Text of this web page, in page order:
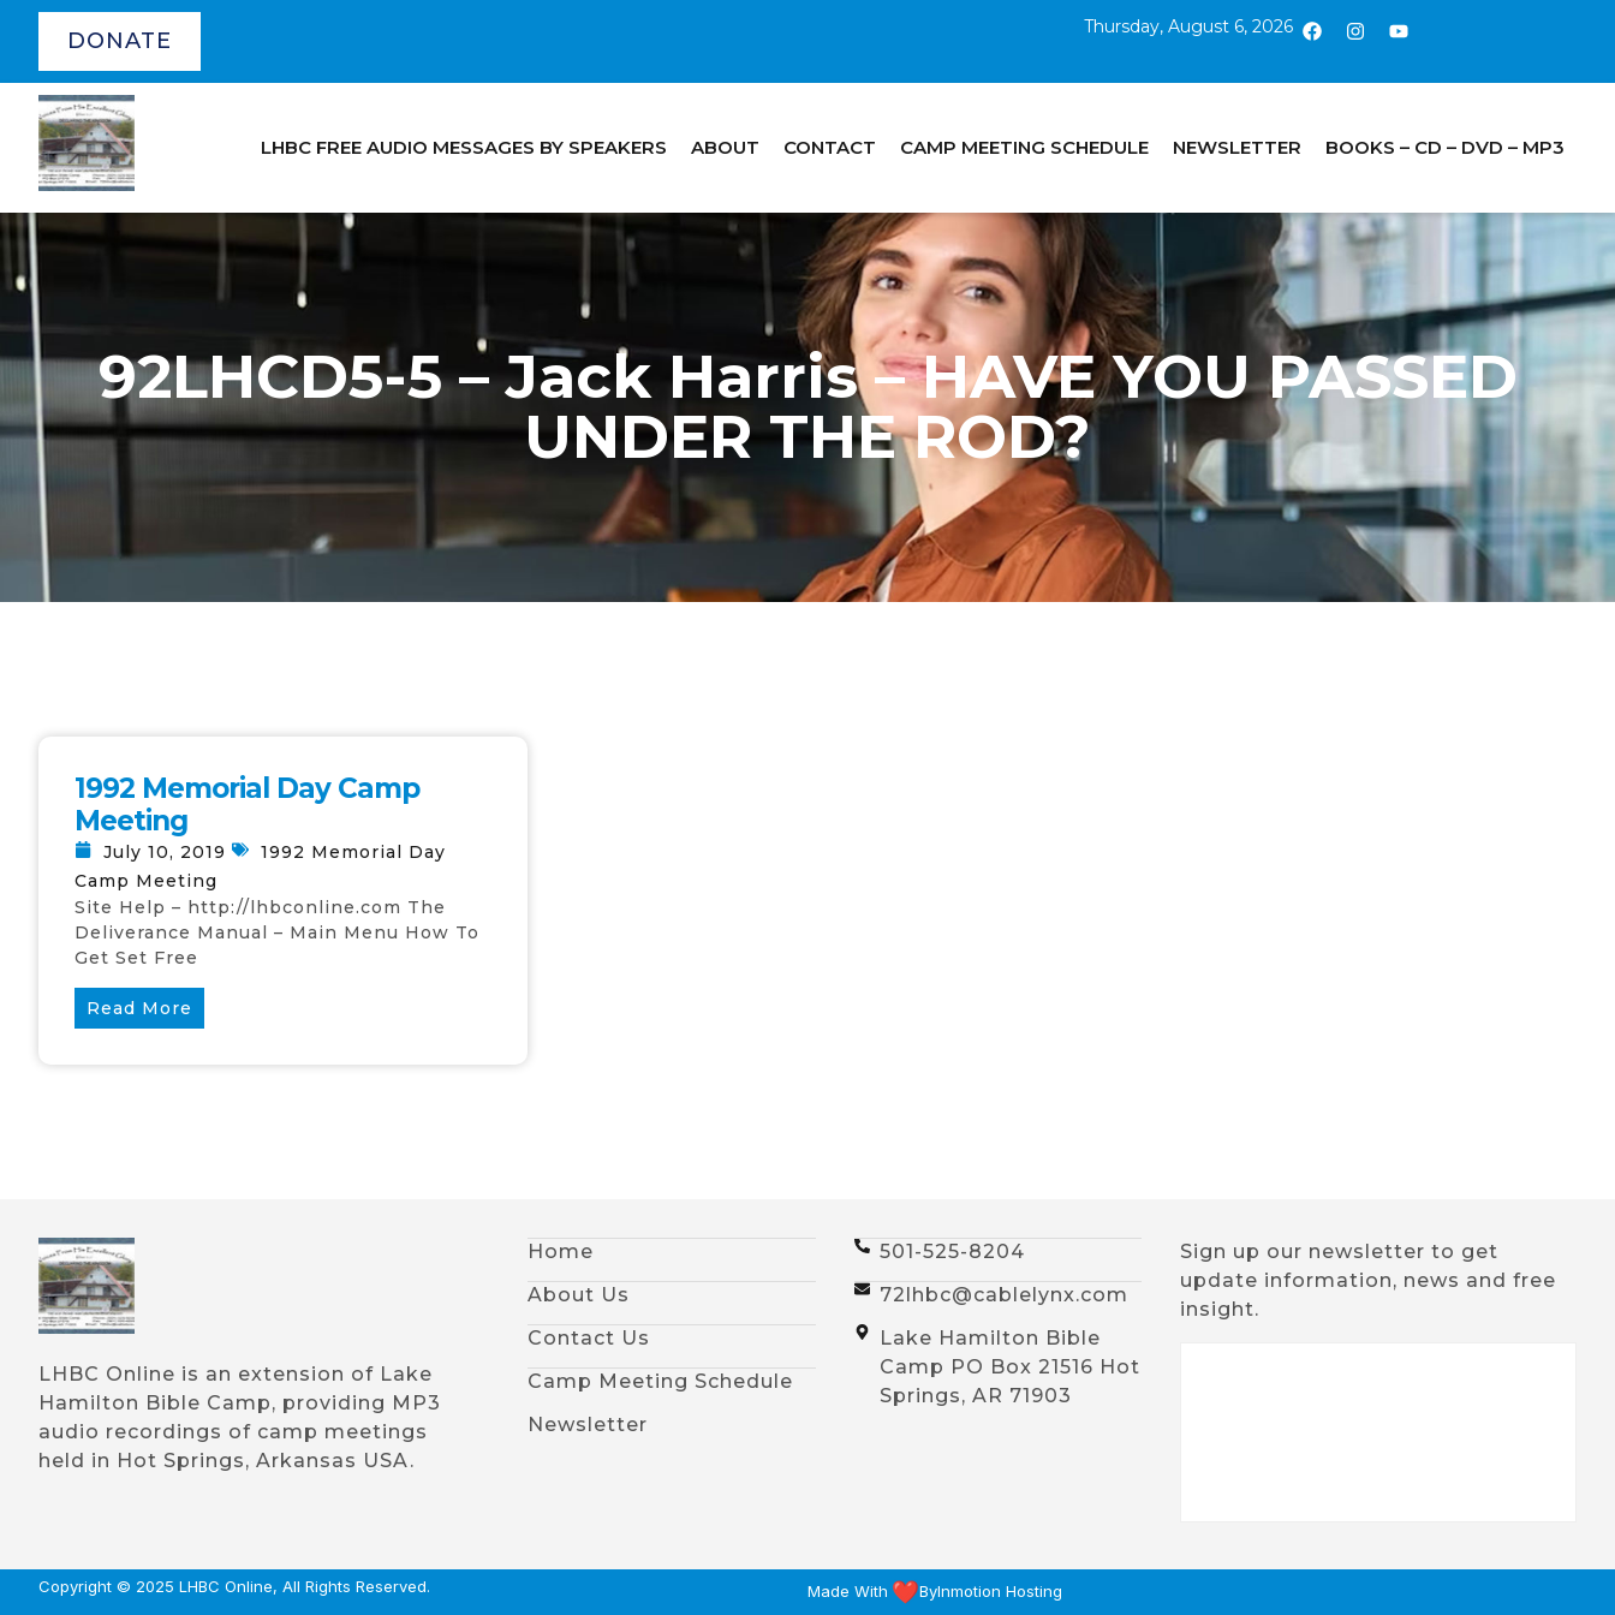
DONATE
Thursday, August 6, 2026
LHBC FREE AUDIO MESSAGES BY SPEAKERS ABOUT CONTACT CAMP MEETING SCHEDULE NEWSLETTER BOOKS – CD – DVD – MP3
92LHCD5-5 – Jack Harris – HAVE YOU PASSED
UNDER THE ROD?
1992 Memorial Day Camp
Meeting
July 10, 2019
1992 Memorial Day
Camp Meeting
Site Help – http://lhbconline.com The
Deliverance Manual – Main Menu How To
Get Set Free
Read More
LHBC Online is an extension of Lake
Hamilton Bible Camp, providing MP3
audio recordings of camp meetings
held in Hot Springs, Arkansas USA.
Home
About Us
Contact Us
Camp Meeting Schedule
Newsletter
501-525-8204
72lhbc@cablelynx.com
Lake Hamilton Bible
Camp PO Box 21516 Hot
Springs, AR 71903
Sign up our newsletter to get
update information, news and free
insight.
Copyright © 2025 LHBC Online, All Rights Reserved. Made With ByInmotion Hosting